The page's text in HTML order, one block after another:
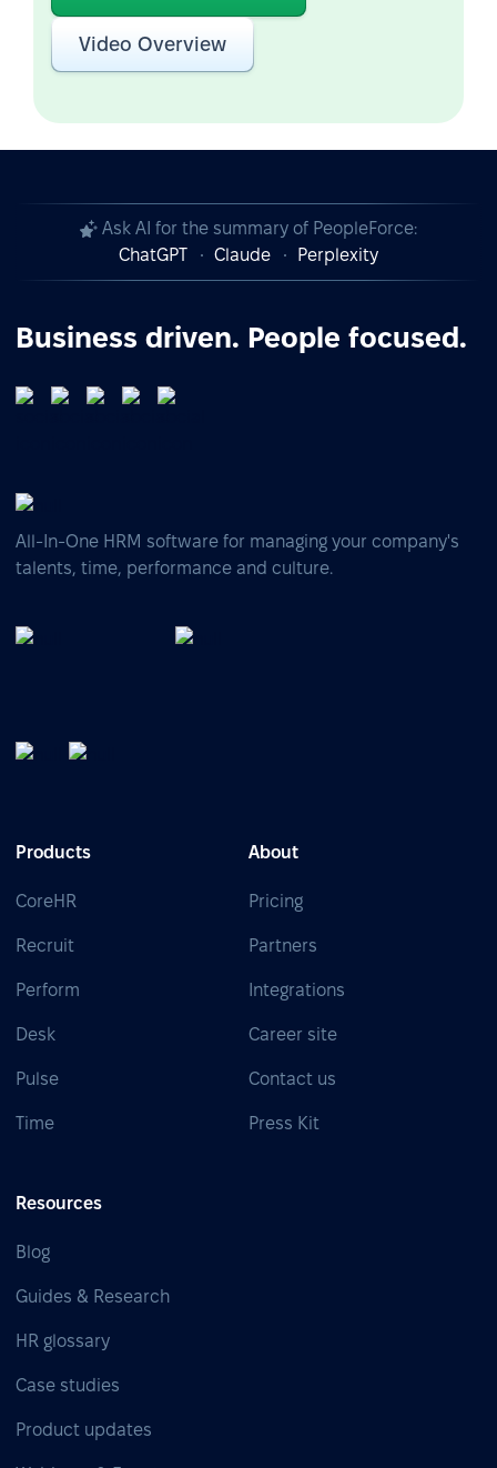
Video Overview
Ask AI for the summary of PeopleForce:
ChatGPT
Claude Perplexity
Business driven. People focused.
All-In-One HRM software for managing your company's
talents, time, performance and culture.
Products
CoreHR
Recruit
Perform
Desk
Pulse
Time
About
Pricing
Partners
Integrations
Career site
Contact us
Press Kit
Resources
Blog
Guides & Research
HR glossary
Case studies
Product updates